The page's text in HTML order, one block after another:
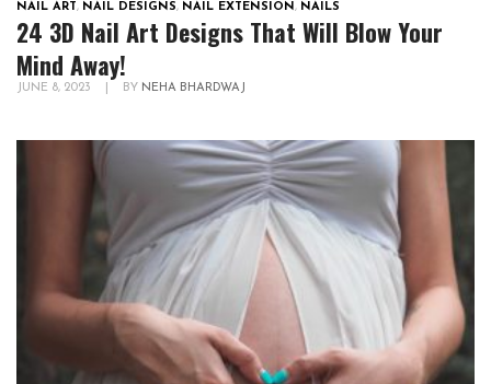
NAIL ART, NAIL DESIGNS, NAIL EXTENSION, NAILS
24 3D Nail Art Designs That Will Blow Your
Mind Away!
JUNE 8, 2023 BY NEHA BHARDWAJ